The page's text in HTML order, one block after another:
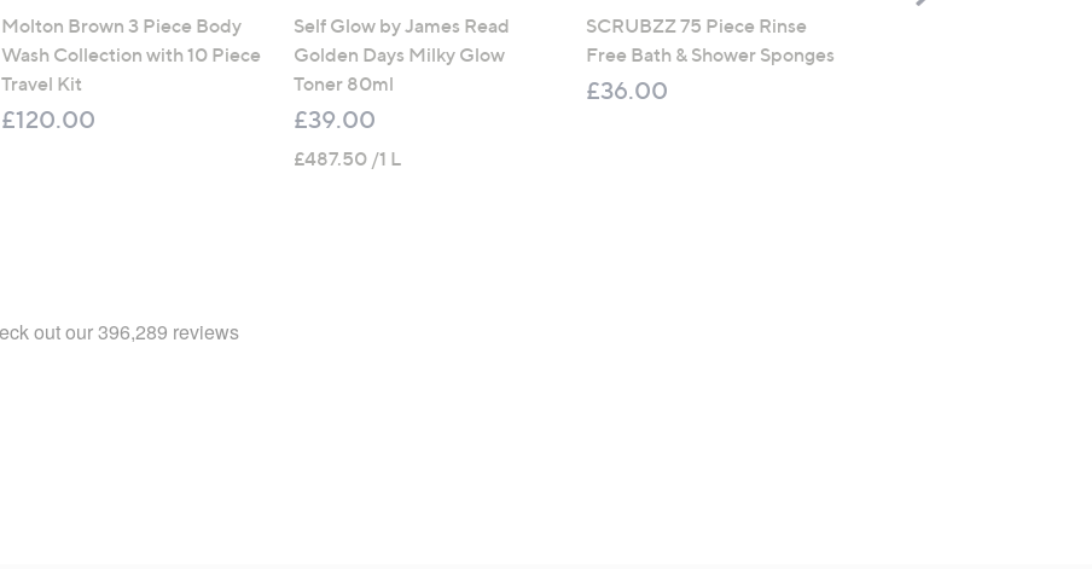
Molton Brown 3 Piece Body
Wash Collection with 10 Piece
Travel Kit
£120.00
Self Glow by James Read
Golden Days Milky Glow
Toner 80ml
£39.00
£487.50 /1 L
SCRUBZZ 75 Piece Rinse
Free Bath & Shower Sponges
£36.00